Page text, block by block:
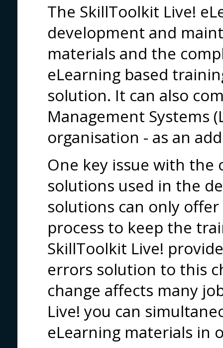
The SkillToolkit Live!
development and
materials and the
eLearning based
solution. It can also
Management Systems
organisation - as an
One key issue with the
solutions used in the
solutions can only
process to keep the
SkillToolkit Live!
errors solution to this
change affects many
Live! you can
eLearning materials in